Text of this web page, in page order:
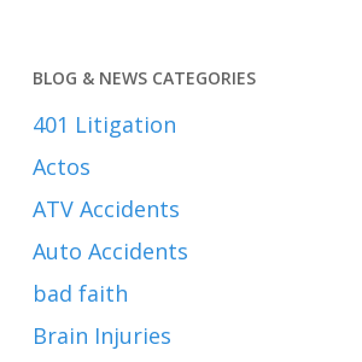
BLOG & NEWS CATEGORIES
401 Litigation
Actos
ATV Accidents
Auto Accidents
bad faith
Brain Injuries